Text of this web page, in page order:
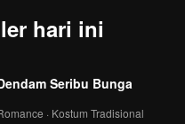
Valentine
EP04A: Frozen
Valentine
hari ini
Seribu Bunga
· Kostum Tradisional